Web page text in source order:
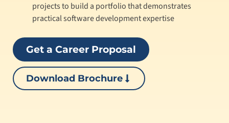
projects to build a portfolio that demonstrates
practical software development expertise
Get a Career Proposal
Download Brochure